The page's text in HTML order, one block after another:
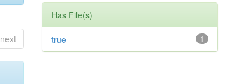
next
Has File(s)
1
true